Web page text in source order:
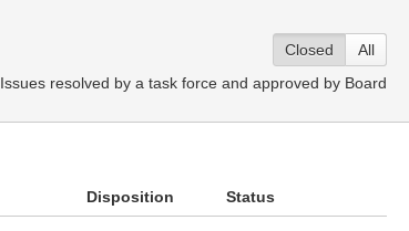
Closed
All
Issues resolved by a task force and approved by Board
Disposition Status